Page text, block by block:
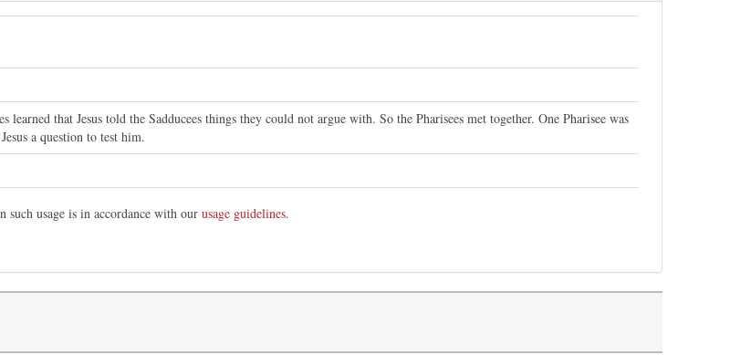
learned that Jesus told the Sadducees things they could not argue with. So the Pharisees met together. One Pharisee was
a question to test him.
usage is in accordance with our usage guidelines.